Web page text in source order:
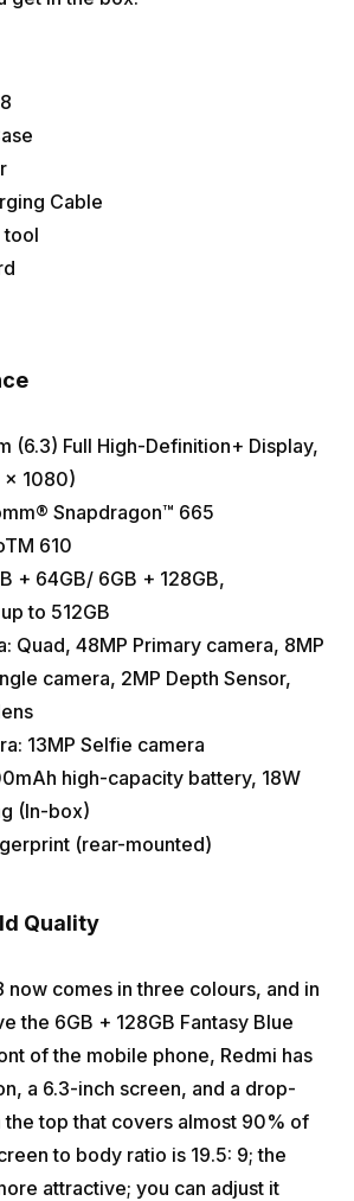
Cable
tool
(6.3) Full High-Definition+ Display,
x 1080)
Snapdragon™ 665
610
+ 64GB/ 6GB + 128GB,
to 512GB
Quad, 48MP Primary camera, 8MP
camera, 2MP Depth Sensor,
13MP Selfie camera
high-capacity battery, 18W
(In-box)
(rear-mounted)
Quality
now comes in three colours, and in
the 6GB + 128GB Fantasy Blue
of the mobile phone, Redmi has
a 6.3-inch screen, and a drop-
the top that covers almost 90% of
to body ratio is 19.5: 9; the
attractive; you can adjust it